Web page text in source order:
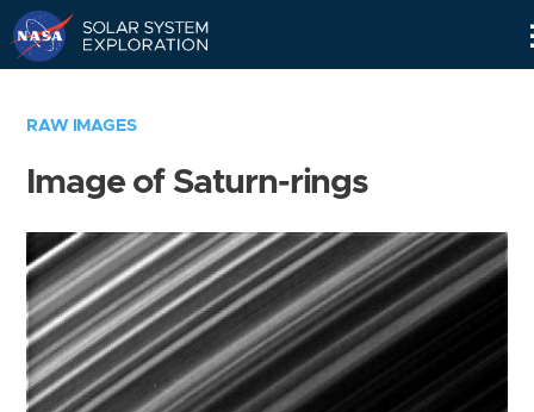
RAW IMAGES
Image of Saturn-rings